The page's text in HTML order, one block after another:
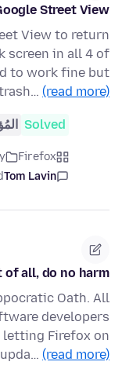
Street View
View to return
screen in all 4 of
to work fine but
(read more)
Solved
Firefox
Tom Lavin
all, do no harm
Oath. All
developers
letting Firefox on
(read more)